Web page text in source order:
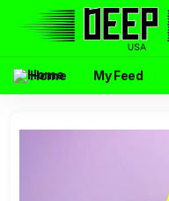
Home My Feed